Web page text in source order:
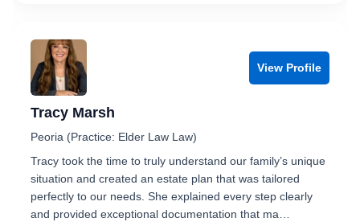
View Profile
Tracy Marsh
Peoria (Practice: Elder Law Law)
Tracy took the time to truly understand our family’s unique
situation and created an estate plan that was tailored
perfectly to our needs. She explained every step clearly
and provided exceptional documentation that ma…